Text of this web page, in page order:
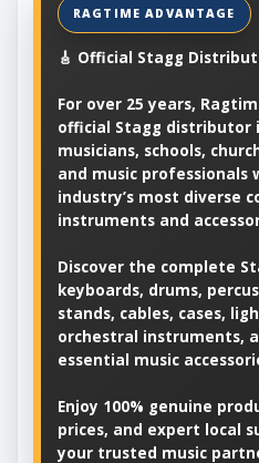
🎸 Official Stagg
For over 25 years,
official Stagg distributor
musicians, schools,
and music professionals
industry’s most diverse
instruments and
Discover the complete
keyboards, drums,
stands, cables, cases,
orchestral instruments,
essential music
Enjoy 100% genuine
prices, and expert local
your trusted music